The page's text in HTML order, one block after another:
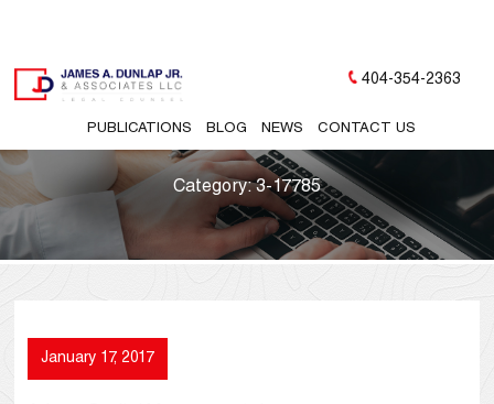
PUBLICATIONS BLOG NEWS CONTACT US
404-354-2363
Category:3-17785
January 17, 2017